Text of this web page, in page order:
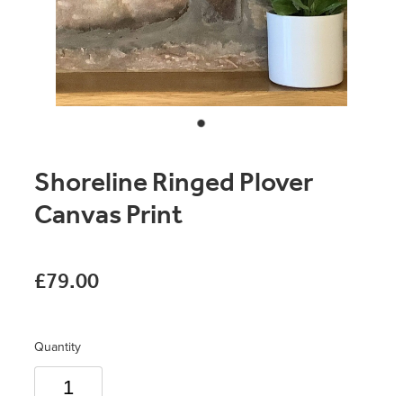
Original Paintings
Canvas Prints
Prints
Greetings Cards
Gift Set
Soft Furnishings
Shoreline Ringed Plover
Canvas Print
£79.00
Quantity